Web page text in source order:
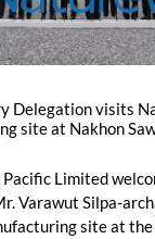
Delegation visits
site at Nakhon
Limited
Varawut Silpa-
site at the